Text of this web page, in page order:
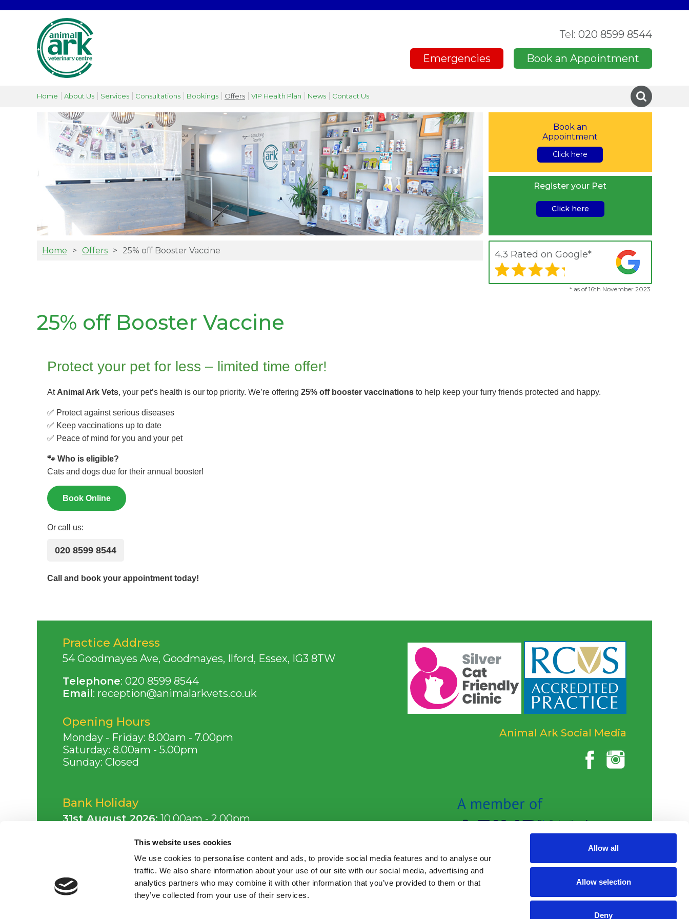
This website uses cookies
We use cookies to personalise content and ads, to provide social media features and to analyse our
traffic. We also share information about your use of our site with our social media, advertising and
analytics partners who may combine it with other information that you’ve provided to them or that
they’ve collected from your use of their services.
Allow all
Allow selection
Deny
Tel: 020 8599 8544
Emergencies
Book an Appointment
Home About Us Services Consultations Bookings Offers VIP Health Plan News Contact Us
Book an
Appointment
Click here
Register your Pet
Click here
Home Offers 25% off Booster Vaccine 4.3 Rated on Google*
* as of 16th November 2023
25% off Booster Vaccine
Protect your pet for less – limited time offer!
At Animal Ark Vets, your pet’s health is our top priority. We’re offering 25% off booster vaccinations to help keep your furry friends protected and happy.
✅ Protect against serious diseases
✅ Keep vaccinations up to date
✅ Peace of mind for you and your pet
🐾 Who is eligible?
Cats and dogs due for their annual booster!
Book Online
Or call us:
020 8599 8544
Call and book your appointment today!
Practice Address
54 Goodmayes Ave, Goodmayes, Ilford, Essex, IG3 8TW
Telephone: 020 8599 8544
Email: reception@animalarkvets.co.uk
Opening Hours
Monday - Friday: 8.00am - 7.00pm
Saturday: 8.00am - 5.00pm
Sunday: Closed
Bank Holiday
31st August 2026:10.00am - 2.00pm
Consulting Times
Monday - Friday: 8.00am - 7.00pm
Saturday: 8.00am - 5.00pm
Animal Ark Social Media